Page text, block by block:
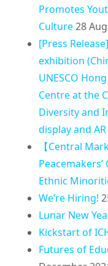
Promotes
Culture28
[Press
exhibition
UNESCO
Centre at the
Diversity and
display and
【Central
Ethnic
We’re Hiring!
Lunar New
Kickstart of
Futures of